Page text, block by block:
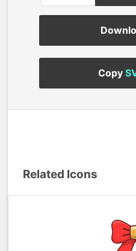
Copy
Related Icons